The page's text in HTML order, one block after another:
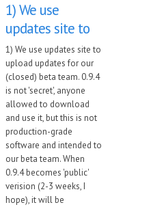
1) We use
updates site to
1) We use updates site to
upload updates for our
(closed) beta team. 0.9.4
is not 'secret', anyone
allowed to download
and use it, but this is not
production-grade
software and intended to
our beta team. When
0.9.4 becomes 'public'
verision (2-3 weeks, I
hope), it will be